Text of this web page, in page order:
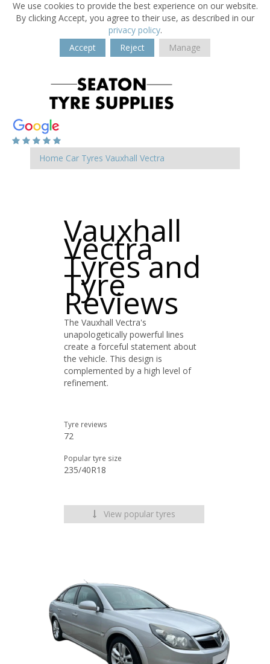
We use cookies to provide the best experience on our website.
By clicking Accept, you agree to their use, as described in our
privacy policy.
Accept
Reject Manage
Home Car Tyres Vauxhall Vectra
Vauxhall
Vectra
Tyres and
Tyre
Reviews
The Vauxhall Vectra's
unapologetically powerful lines
create a forceful statement about
the vehicle. This design is
complemented by a high level of
refinement.
Tyre reviews
72
Popular tyre size
235/40R18
View popular tyres